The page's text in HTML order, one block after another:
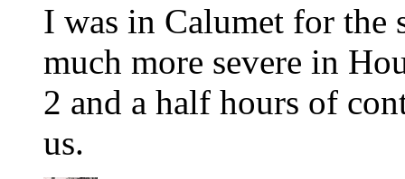
I was in Calumet for the
much more severe in
2 and a half hours of
us.